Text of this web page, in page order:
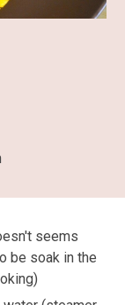
seems
be soak in the